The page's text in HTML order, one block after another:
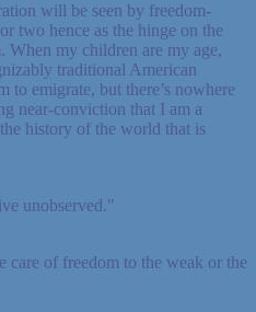
will be seen by freedom-
two hence as the hinge on the
When my children are my age,
traditional American
to emigrate, but there’s nowhere
near-conviction that I am a
history of the world that is
unobserved."
care of freedom to the weak or the